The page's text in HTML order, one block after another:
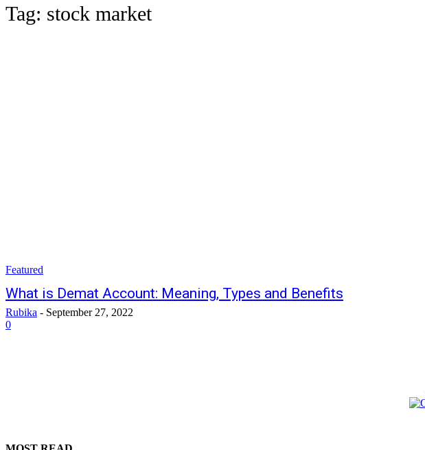
Tag: stock market
Featured
What is Demat Account: Meaning, Types and Benefits
Rubika - September 27, 2022
0